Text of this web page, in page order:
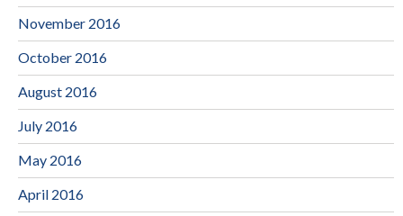
November 2016
October 2016
August 2016
July 2016
May 2016
April 2016